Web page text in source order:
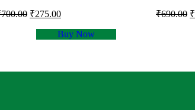
700.00 ₹275.00
Buy Now
₹690.00 ₹